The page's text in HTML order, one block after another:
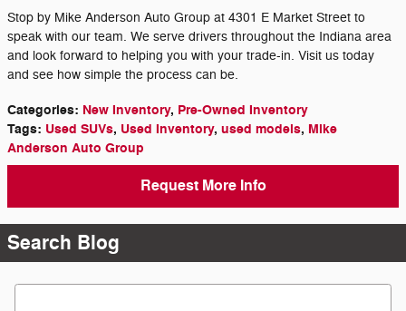
Stop by Mike Anderson Auto Group at 4301 E Market Street to
speak with our team. We serve drivers throughout the Indiana area
and look forward to helping you with your trade-in. Visit us today
and see how simple the process can be.
Categories: New Inventory, Pre-Owned Inventory
Tags: Used SUVs, Used Inventory, used models, Mike
Anderson Auto Group
Request More Info
Search Blog
Search Blog